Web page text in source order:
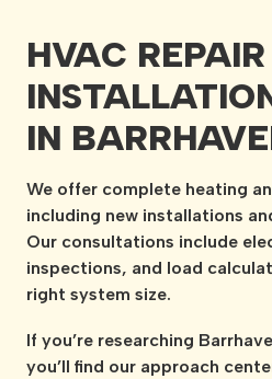
HVAC
IN
We offer complete heating
including new installations
Our consultations include
inspections, and load
right system size.
If you’re researching
you’ll find our approach